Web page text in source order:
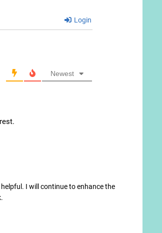
Login
Newest
I will continue to enhance the